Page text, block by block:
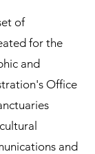
of
for the
and
Office
and